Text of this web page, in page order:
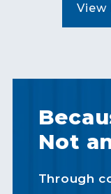
View
Not
Through